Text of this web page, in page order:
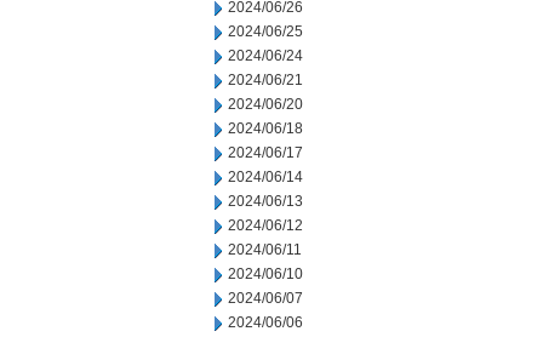
2024/06/26
2024/06/25
2024/06/24
2024/06/21
2024/06/20
2024/06/18
2024/06/17
2024/06/14
2024/06/13
2024/06/12
2024/06/11
2024/06/10
2024/06/07
2024/06/06